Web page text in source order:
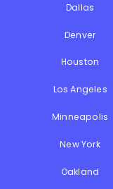
Dallas
Denver
Houston
Los Angeles
Minneapolis
New York
Oakland